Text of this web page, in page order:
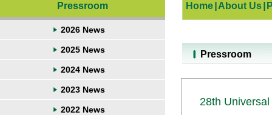
Pressroom
2026 News
2025 News
2024 News
2023 News
2022 News
Home About Us
Pressroom
28th